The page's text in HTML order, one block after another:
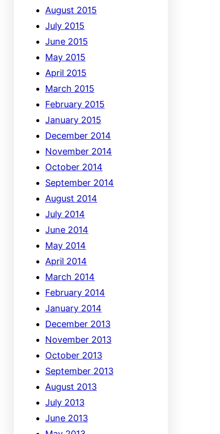
August 2015
July 2015
June 2015
May 2015
April 2015
March 2015
February 2015
January 2015
December 2014
November 2014
October 2014
September 2014
August 2014
July 2014
June 2014
May 2014
April 2014
March 2014
February 2014
January 2014
December 2013
November 2013
October 2013
September 2013
August 2013
July 2013
June 2013